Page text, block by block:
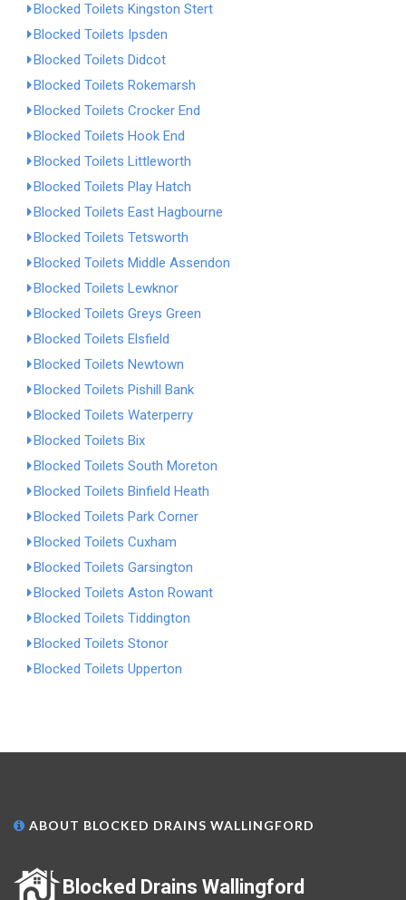
Blocked Toilets Kingston Stert
Blocked Toilets Ipsden
Blocked Toilets Didcot
Blocked Toilets Rokemarsh
Blocked Toilets Crocker End
Blocked Toilets Hook End
Blocked Toilets Littleworth
Blocked Toilets Play Hatch
Blocked Toilets East Hagbourne
Blocked Toilets Tetsworth
Blocked Toilets Middle Assendon
Blocked Toilets Lewknor
Blocked Toilets Greys Green
Blocked Toilets Elsfield
Blocked Toilets Newtown
Blocked Toilets Pishill Bank
Blocked Toilets Waterperry
Blocked Toilets Bix
Blocked Toilets South Moreton
Blocked Toilets Binfield Heath
Blocked Toilets Park Corner
Blocked Toilets Cuxham
Blocked Toilets Garsington
Blocked Toilets Aston Rowant
Blocked Toilets Tiddington
Blocked Toilets Stonor
Blocked Toilets Upperton
ABOUT BLOCKED DRAINS WALLINGFORD
Blocked Drains Wallingford